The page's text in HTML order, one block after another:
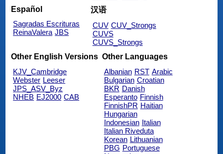
Español
Sagradas Escrituras
ReinaValera JBS
汉语
CUV CUV_Strongs
CUVS
CUVS_Strongs
Other English Versions
KJV_Cambridge
Webster Leeser
JPS_ASV_Byz
NHEB EJ2000 CAB
Other Languages
Albanian RST Arabic
Bulgarian Croatian
BKR Danish
Esperanto Finnish
FinnishPR Haitian
Hungarian
Indonesian Italian
Italian Riveduta
Korean Lithuanian
PBG Portuguese